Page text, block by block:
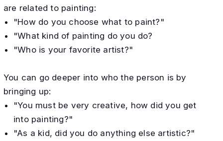
are related to painting:
"How do you choose what to paint?"
"What kind of painting do you do?
"Who is your favorite artist?"
You can go deeper into who the person is by
bringing up:
"You must be very creative, how did you get
into painting?"
"As a kid, did you do anything else artistic?"